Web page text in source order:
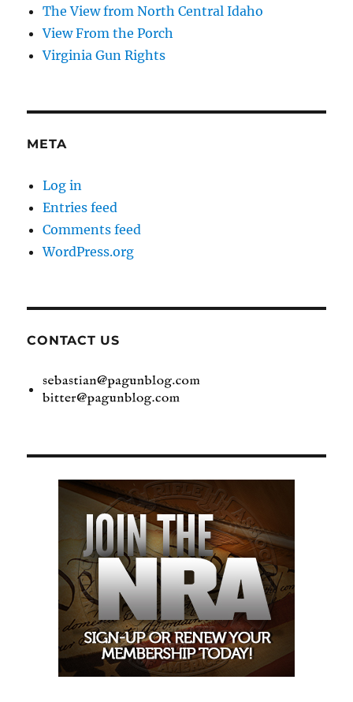
The View from North Central Idaho
View From the Porch
Virginia Gun Rights
META
Log in
Entries feed
Comments feed
WordPress.org
CONTACT US